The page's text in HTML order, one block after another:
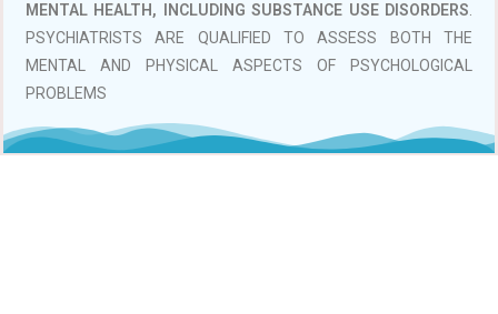
MENTAL HEALTH, INCLUDING SUBSTANCE USE DISORDERS
PSYCHIATRISTS ARE QUALIFIED TO ASSESS BOTH THE
MENTAL AND PHYSICAL ASPECTS OF PSYCHOLOGICAL
PROBLEMS